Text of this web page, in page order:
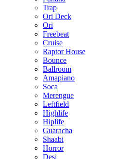
Trap
Ori Deck
Ori
Freebeat
Cruise
Raptor House
Bounce
Ballroom
Amapiano
Soca
Merengue
Leftfield
Highlife
Hiplife
Guaracha
Shaabi
Horror
Desi